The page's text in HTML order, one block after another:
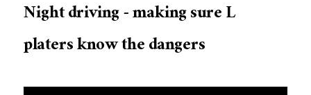
Night driving - making sure L
platers know the dangers